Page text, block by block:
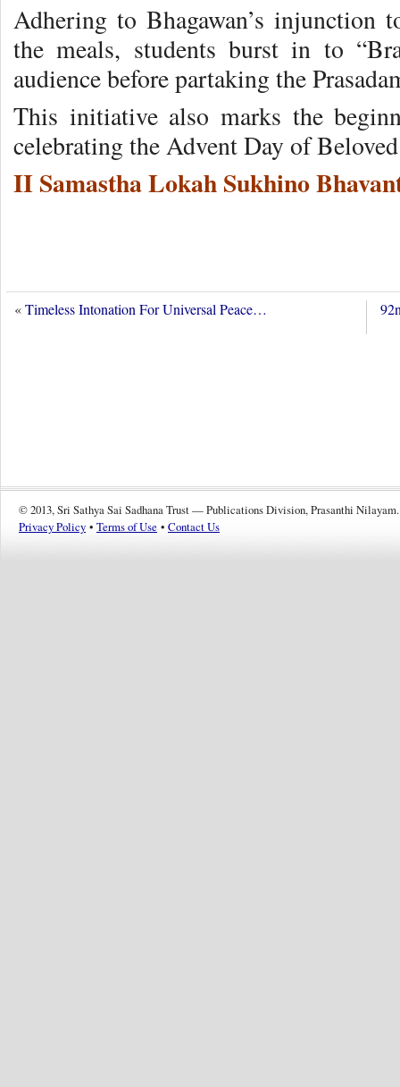
Adhering to Bhagawan’s injunction
the meals, students burst in to
audience before partaking the
This initiative also marks the
celebrating the Advent Day of
II Samastha Lokah Sukhino
«Timeless Intonation For Universal Peace…
© 2013, Sri Sathya Sai Sadhana Trust — Publications Division, Prasanthi Nilayam.
Privacy Policy • Terms of Use • Contact Us